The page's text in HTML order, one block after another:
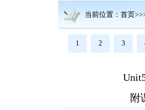
当前位置：首页
1 2 3
附